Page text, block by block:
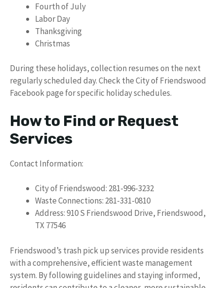
Fourth of July
Labor Day
Thanksgiving
Christmas
During these holidays, collection resumes on the next
regularly scheduled day. Check the City of Friendswood
Facebook page for specific holiday schedules.
How to Find or Request
Services
Contact Information:
City of Friendswood: 281-996-3232
Waste Connections: 281-331-0810
Address: 910 S Friendswood Drive, Friendswood,
TX 77546
Friendswood’s trash pick up services provide residents
with a comprehensive, efficient waste management
system. By following guidelines and staying informed,